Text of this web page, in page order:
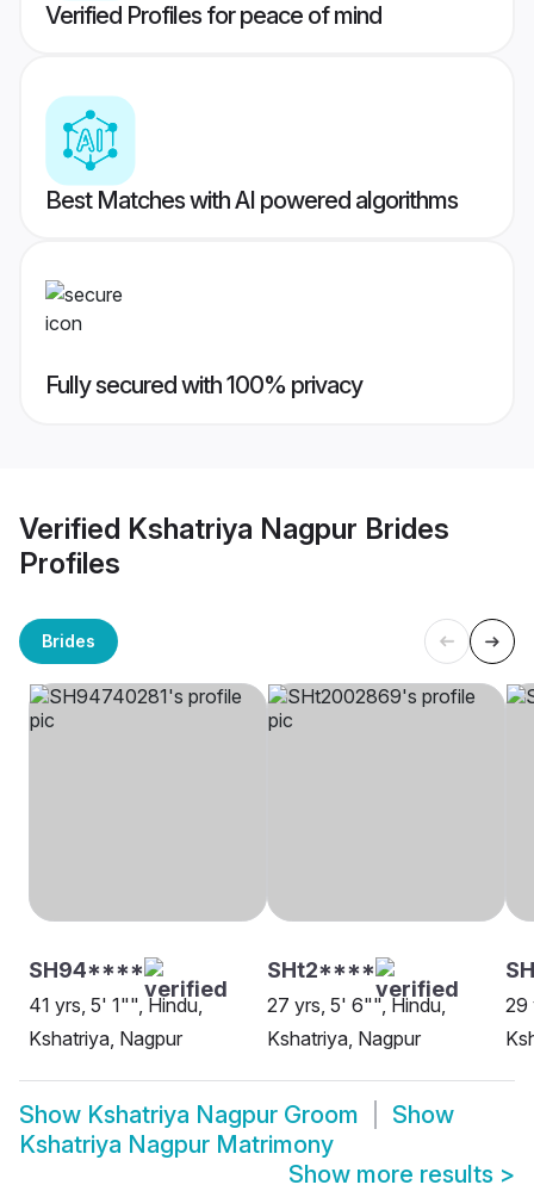
Verified Profiles for peace of mind
Best Matches with AI powered algorithms
Fully secured with 100% privacy
Verified Kshatriya Nagpur Brides
Profiles
Brides
SH94****
41 yrs, 5' 1"", Hindu,
Kshatriya, Nagpur
SHt2****
27 yrs, 5' 6"", Hindu,
Kshatriya, Nagpur
29
Show Kshatriya Nagpur Groom
Show
Kshatriya Nagpur Matrimony
Show more results >